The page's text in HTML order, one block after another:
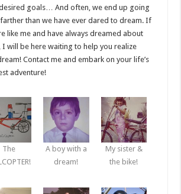
goals… And often, we end up going
than we have ever dared to dream. If
like me and have always dreamed about
I will be here waiting to help you realize
Contact me and embark on your life’s
adventure!
The
A boy with a
dream!
My sister &
the bike!